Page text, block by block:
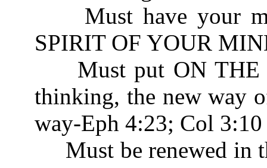
Must have your
SPIRIT OF YOUR
Must put ON THE
thinking, the new way
way-Eph 4:23; Col 3:10
Must be renewed in